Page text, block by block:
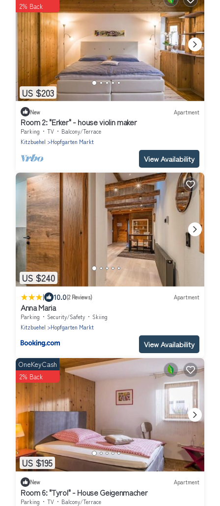
US $203
2% Back
New Apartment
Room 2: "Erker" - house violin maker
Parking TV
Balcony/Terrace
Kitzbuehel
Hopfgarten Markt
View Availability
US $240
| 10.0(2 Reviews) Apartment
Anna Maria
Parking Security/Safety
Skiing
Kitzbuehel
Hopfgarten Markt
View Availability
US $195
OneKeyCash
2% Back
New Apartment
Room 6: "Tyrol" - House Geigenmacher
Parking TV
Balcony/Terrace